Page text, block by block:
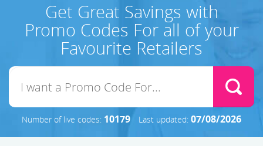
Get Great Savings with
Promo Codes For all of your
Favourite Retailers
Number of live codes: 10179 Last updated: 07/08/2026